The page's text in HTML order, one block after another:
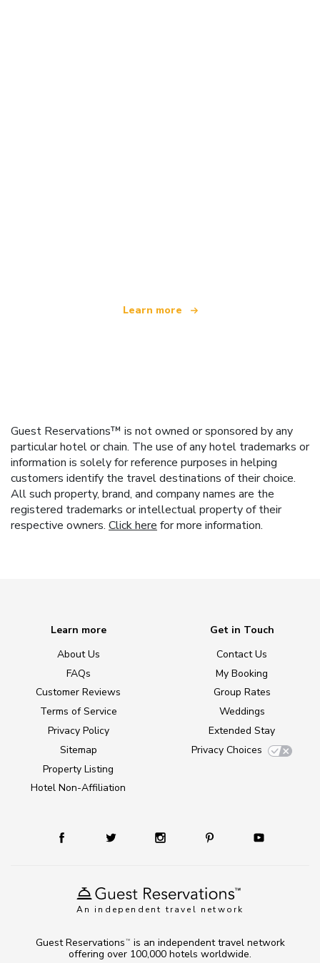
Learn more
Guest Reservations™ is not owned or sponsored by any
particular hotel or chain. The use of any hotel trademarks or
information is solely for reference purposes in helping
customers identify the travel destinations of their choice.
All such property, brand, and company names are the
registered trademarks or intellectual property of their
respective owners. Click here for more information.
An independent travel network
Learn more
About Us
FAQs
Customer Reviews
Terms of Service
Privacy Policy
Sitemap
Property Listing
Hotel Non-Affiliation
Get in Touch
Contact Us
My Booking
Group Rates
Weddings
Extended Stay
Privacy Choices
Guest Reservations TM
is an independent travel network
offering over 100,000 hotels worldwide.